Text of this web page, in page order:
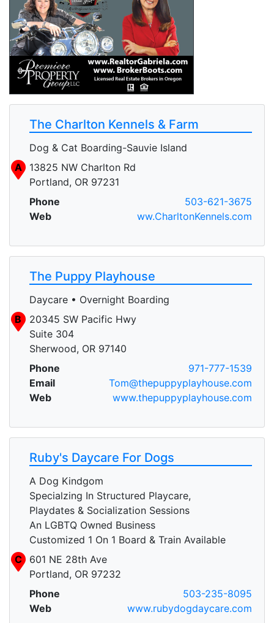
The Charlton Kennels & Farm
Dog & Cat Boarding-Sauvie Island
A
13825 NW Charlton Rd
Portland, OR 97231
Phone
503-621-3675
Web
ww.CharltonKennels.com
The Puppy Playhouse
Daycare • Overnight Boarding
B
20345 SW Pacific Hwy
Suite 304
Sherwood, OR 97140
Phone
971-777-1539
Email
Tom@thepuppyplayhouse.com
Web
www.thepuppyplayhouse.com
Ruby's Daycare For Dogs
A Dog Kindgom
Specialzing In Structured Playcare,
Playdates & Socialization Sessions
An LGBTQ Owned Business
Customized 1 On 1 Board & Train Available
C
601 NE 28th Ave
Portland, OR 97232
Phone
503-235-8095
Web
www.rubydogdaycare.com